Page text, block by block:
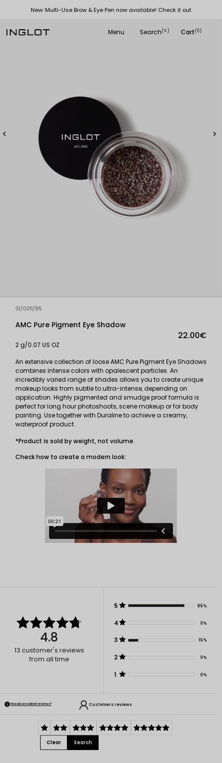
New: Multi-Use Brow & Eye Pen now available! Check it out
Menu Search(
search ) Cart(0)
 
01/0011/85
AMC Pure Pigment Eye Shadow
22.00€
2 g/0.07 US OZ
An extensive collection of loose AMC Pure Pigment Eye Shadows
combines intense colors with opalescent particles. An
incredibly varied range of shades allows you to create unique
makeup looks from subtle to ultra-intense, depending on
application. Highly pigmented and smudge proof formula is
perfect for long hour photoshoots, scene makeup or for body
painting. Use together with Duraline to achieve a creamy,
waterproof product.
*Product is sold by weight, not volume.
Check how to create a modern look:
4.8
13 customer's reviews
from all time
5 85%
4 0%
3 15%
2 0%
1 0%
How do we collect reviews? Customers reviews
Clear Search